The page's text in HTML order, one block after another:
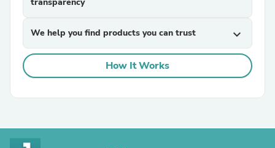
transparency
We help you find products you can trust expand_more
How It Works